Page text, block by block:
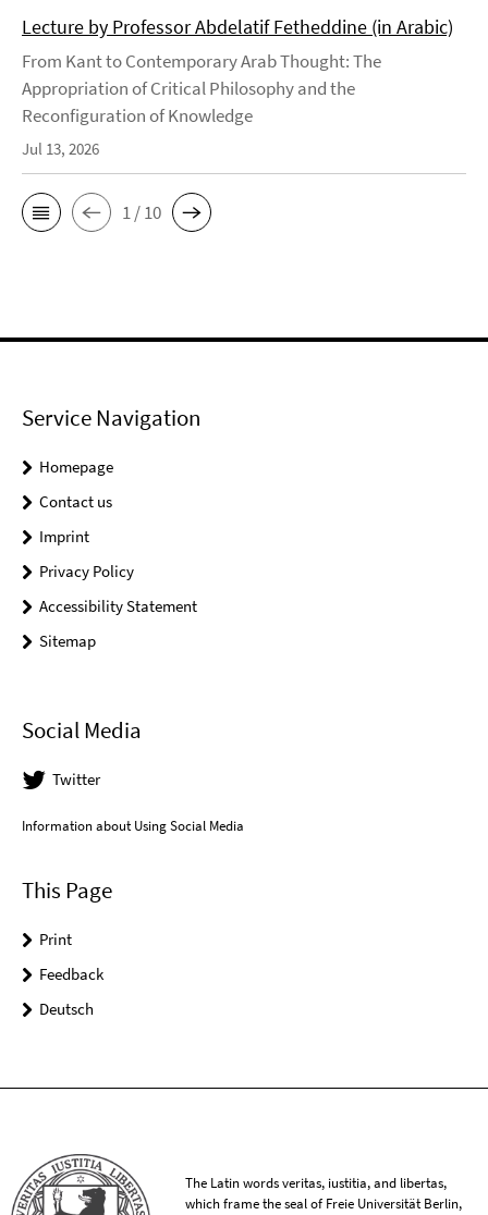
Lecture by Professor Abdelatif Fetheddine (in Arabic)
From Kant to Contemporary Arab Thought: The
Appropriation of Critical Philosophy and the
Reconfiguration of Knowledge
Jul 13, 2026
1 / 10
Service Navigation
Homepage
Contact us
Imprint
Privacy Policy
Accessibility Statement
Sitemap
Social Media
Twitter
Information about Using Social Media
This Page
Print
Feedback
Deutsch
The Latin words veritas, iustitia, and libertas,
which frame the seal of Freie Universität Berlin,